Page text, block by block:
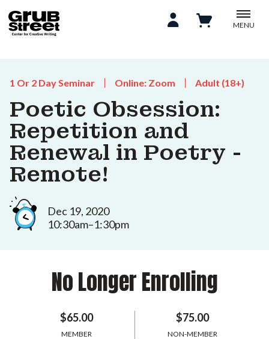
MENU
1 Or 2 Day Seminar Online: Zoom Adult (18+)
Poetic Obsession:
Repetition and
Renewal in Poetry -
Remote!
Dec 19, 2020
10:30am–1:30pm
No Longer Enrolling
$65.00
MEMBER
$75.00
NON-MEMBER